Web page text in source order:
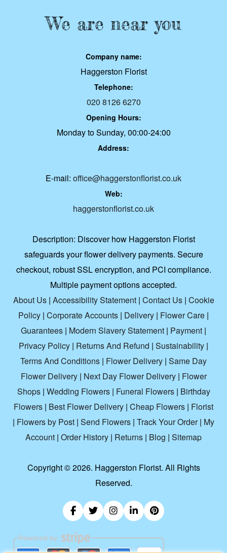
We are near you
Company name:
Haggerston Florist
Telephone:
020 8126 6270
Opening Hours:
Monday to Sunday, 00:00-24:00
Address:
E-mail: office@haggerstonflorist.co.uk
Web:
haggerstonflorist.co.uk
Description: Discover how Haggerston Florist
safeguards your flower delivery payments. Secure
checkout, robust SSL encryption, and PCI compliance.
Multiple payment options accepted.
About Us| Accessibility Statement| Contact Us| Cookie
Policy | Corporate Accounts | Delivery | Flower Care |
Guarantees | Modern Slavery Statement | Payment |
Privacy Policy | Returns And Refund | Sustainability |
Terms And Conditions | Flower Delivery | Same Day
Flower Delivery| Next Day Flower Delivery| Flower
Shops| Wedding Flowers| Funeral Flowers| Birthday
Flowers | Best Flower Delivery | Cheap Flowers | Florist
| Flowers by Post | Send Flowers | Track Your Order| My
Account | Order History | Returns | Blog | Sitemap
Copyright ©2026. Haggerston Florist. All Rights
Reserved.